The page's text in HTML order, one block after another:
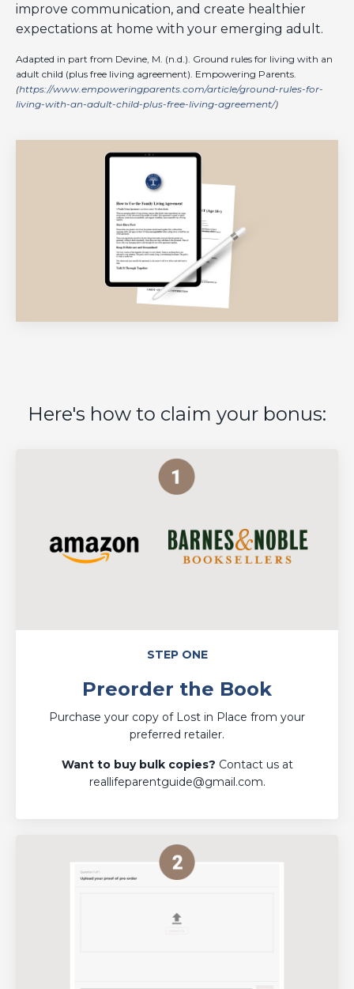
improve communication, and create healthier
expectations at home with your emerging adult.
Adapted in part from Devine, M. (n.d.). Ground rules for living with an
adult child (plus free living agreement). Empowering Parents.
(https://www.empoweringparents.com/article/ground-rules-for-
living-with-an-adult-child-plus-free-living-agreement/)
Here's how to claim your bonus:
STEP ONE
Preorder the Book
Purchase your copy of Lost in Place from your
preferred retailer.
Want to buy bulk copies? Contact us at
reallifeparentguide@gmail.com.